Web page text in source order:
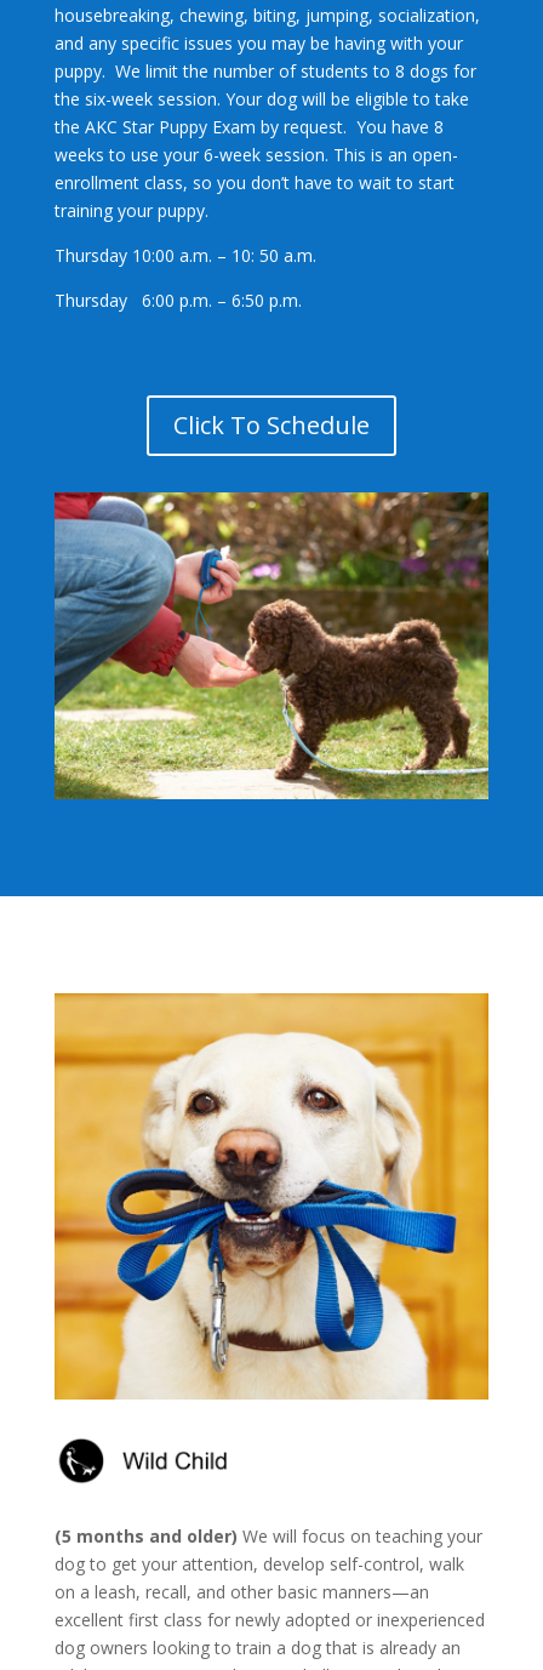
housebreaking, chewing, biting, jumping, socialization,
and any specific issues you may be having with your
puppy. We limit the number of students to 8 dogs for
the six-week session. Your dog will be eligible to take
the AKC Star Puppy Exam by request. You have 8
weeks to use your 6-week session. This is an open-
enrollment class, so you don’t have to wait to start
training your puppy.
Thursday 10:00 a.m. – 10: 50 a.m.
Thursday 6:00 p.m. – 6:50 p.m.
Click To Schedule
(5 months and older) We will focus on teaching your
dog to get your attention, develop self-control, walk
on a leash, recall, and other basic manners—an
excellent first class for newly adopted or inexperienced
dog owners looking to train a dog that is already an